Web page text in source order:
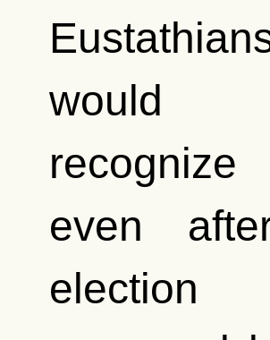
would
even
election